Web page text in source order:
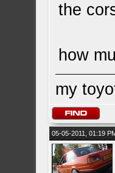
the
how
my
05-05-2011, 01:19